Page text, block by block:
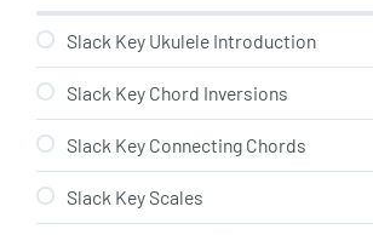
Slack Key Ukulele Introduction
Slack Key Chord Inversions
Slack Key Connecting Chords
Slack Key Scales